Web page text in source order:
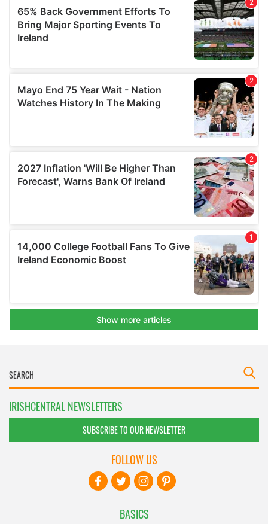
IRISHCENTRAL NEWSLETTERS
SUBSCRIBE TO OUR NEWSLETTER
BASICS
FOLLOW US